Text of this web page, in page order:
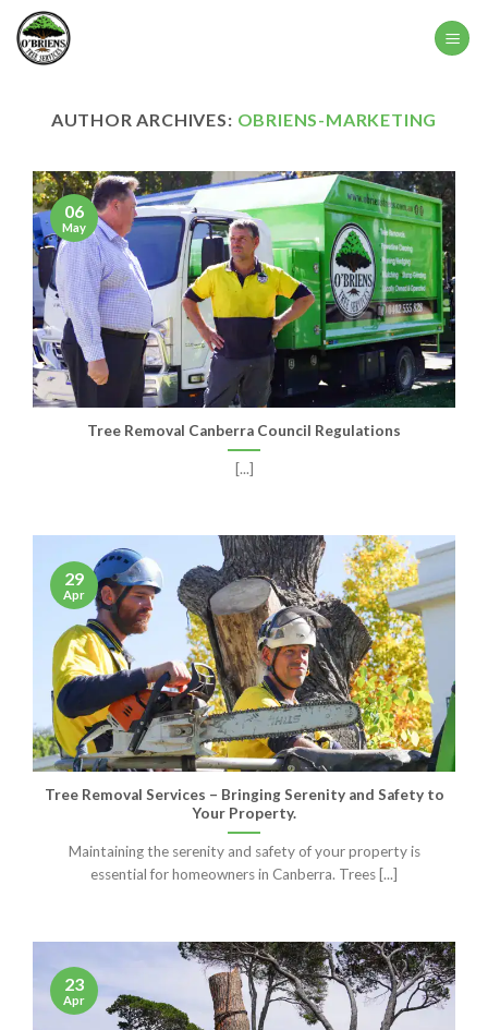
Skip
content
AUTHOR ARCHIVES: OBRIENS-MARKETING
Tree Removal Canberra Council Regulations
[...]
06
May
Tree Removal Services – Bringing Serenity and Safety to
Your Property.
Maintaining the serenity and safety of your property is
essential for homeowners in Canberra. Trees [...]
29
Apr
23
Apr